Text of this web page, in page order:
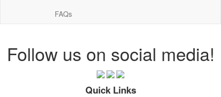
FAQs
Follow us on social media!
Quick Links